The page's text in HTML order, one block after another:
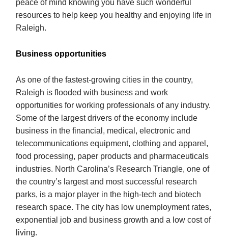
peace of mind knowing you have such wonderful
resources to help keep you healthy and enjoying life in
Raleigh.
Business opportunities
As one of the fastest-growing cities in the country,
Raleigh is flooded with business and work
opportunities for working professionals of any industry.
Some of the largest drivers of the economy include
business in the financial, medical, electronic and
telecommunications equipment, clothing and apparel,
food processing, paper products and pharmaceuticals
industries. North Carolina’s Research Triangle, one of
the country’s largest and most successful research
parks, is a major player in the high-tech and biotech
research space. The city has low unemployment rates,
exponential job and business growth and a low cost of
living.